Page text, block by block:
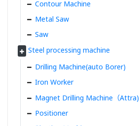
Contour Machine
Metal Saw
Saw
Steel processing machine
Drilling Machine(auto Borer)
Iron Worker
Magnet Drilling Machine（Attra)
Positioner